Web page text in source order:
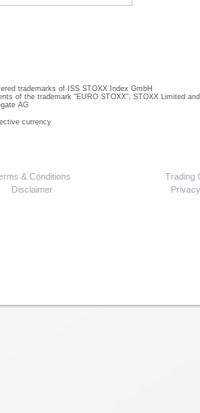
trademarks of ISS STOXX Index GmbH
of the trademark “EURO STOXX”, STOXX Limited
AG
currency
& Conditions
Trading
Disclaimer